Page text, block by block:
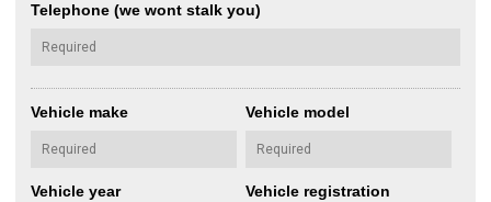
Telephone (we wont stalk you)
Vehicle make Vehicle model
Vehicle year Vehicle registration